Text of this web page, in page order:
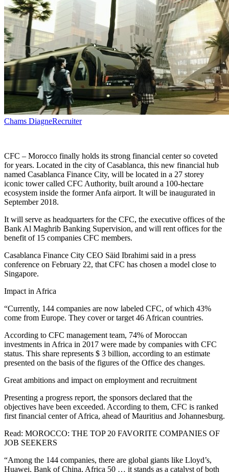
Chams DiagneRecruiter
CFC – Morocco finally holds its strong financial center so coveted
for years. Located in the city of Casablanca, this new financial hub
named Casablanca Finance City, will be located in a 27 storey
iconic tower called CFC Authority, built around a 100-hectare
ecosystem inside the former Anfa airport. It will be inaugurated in
September 2018.
It will serve as headquarters for the CFC, the executive offices of the
Bank Al Maghrib Banking Supervision, and will rent offices for the
benefit of 15 companies CFC members.
Casablanca Finance City CEO Säid Ibrahimi said in a press
conference on February 22, that CFC has chosen a model close to
Singapore.
Impact in Africa
“Currently, 144 companies are now labeled CFC, of which 43%
come from Europe. They cover or target 46 African countries.
According to CFC management team, 74% of Moroccan
investments in Africa in 2017 were made by companies with CFC
status. This share represents $ 3 billion, according to an estimate
presented on the basis of the figures of the Office des changes.
Great ambitions and impact on employment and recruitment
Presenting a progress report, the sponsors declared that the
objectives have been exceeded. According to them, CFC is ranked
first financial center of Africa, ahead of Mauritius and Johannesburg.
Read: MOROCCO: THE TOP 20 FAVORITE COMPANIES OF
JOB SEEKERS
“Among the 144 companies, there are global giants like Lloyd’s,
Huawei, Bank of China, Africa 50 … it stands as a catalyst of both